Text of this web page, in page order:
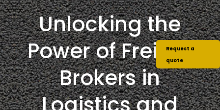
Unlocking the
Power of Freight
Brokers in
Request a
quote